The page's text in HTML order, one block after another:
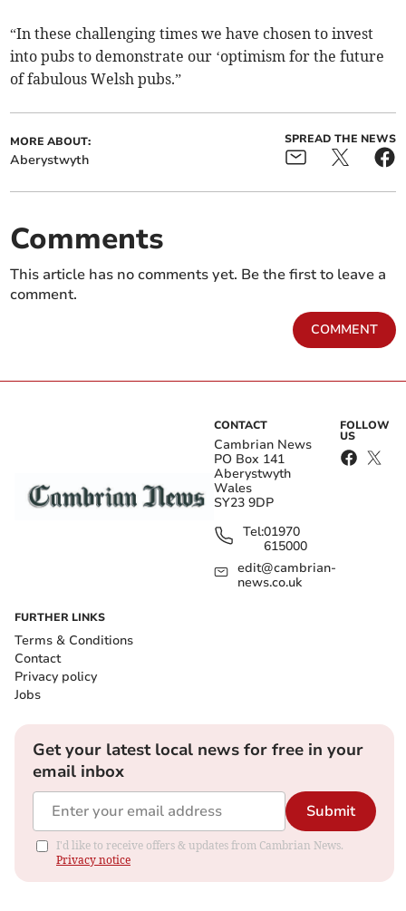
“In these challenging times we have chosen to invest
into pubs to demonstrate our ‘optimism for the future
of fabulous Welsh pubs.”
MORE ABOUT:
Aberystwyth
SPREAD THE NEWS
Comments
This article has no comments yet. Be the first to leave a
comment.
COMMENT
CONTACT
Cambrian News
PO Box 141
Aberystwyth
Wales
SY23 9DP
Tel:01970
615000
edit@cambrian-
news.co.uk
FOLLOW
US
FURTHER LINKS
Terms & Conditions
Contact
Privacy policy
Jobs
Get your latest local news for free in your
email inbox
Submit
I'd like to receive offers & updates from Cambrian News.
Privacy notice